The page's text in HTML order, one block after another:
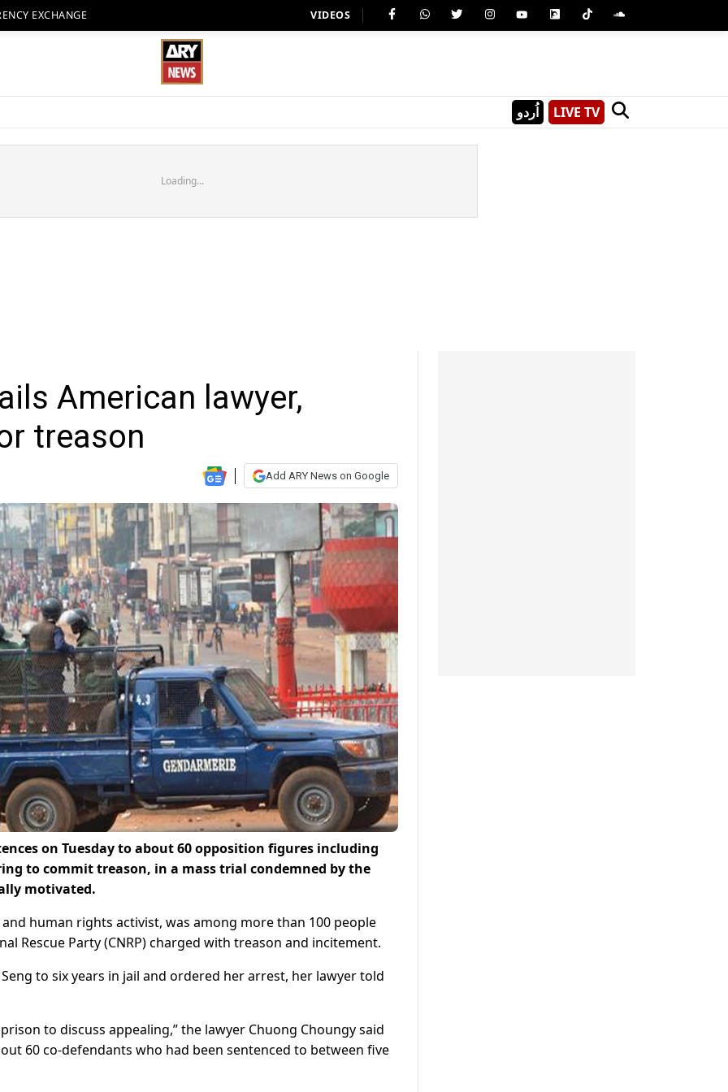
EXCHANGE VIDEOS
اُردو LIVE TV
Loading...
American lawyer,
treason
Add ARY News on Google
on Tuesday to about 60 opposition figures including
to commit treason, in a mass trial condemned by the
motivated.
human rights activist, was among more than 100 people
Rescue Party (CNRP) charged with treason and incitement.
to six years in jail and ordered her arrest, her lawyer told
to discuss appealing,” the lawyer Chuong Choungy said
60 co-defendants who had been sentenced to between five